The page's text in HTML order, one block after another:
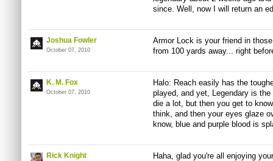
since. Well, now I will return an
Joshua Fowler
October 07, 2010
Armor Lock is your friend in
from 100 yards away... right
K. M. Fox
October 07, 2010
Halo: Reach easily has the
played, and yet, Legendary is
die a lot, but then you get to
think, and then your eyes glaze
know, blue and purple blood is
Rick Knight
Haha, glad you're all enjoying